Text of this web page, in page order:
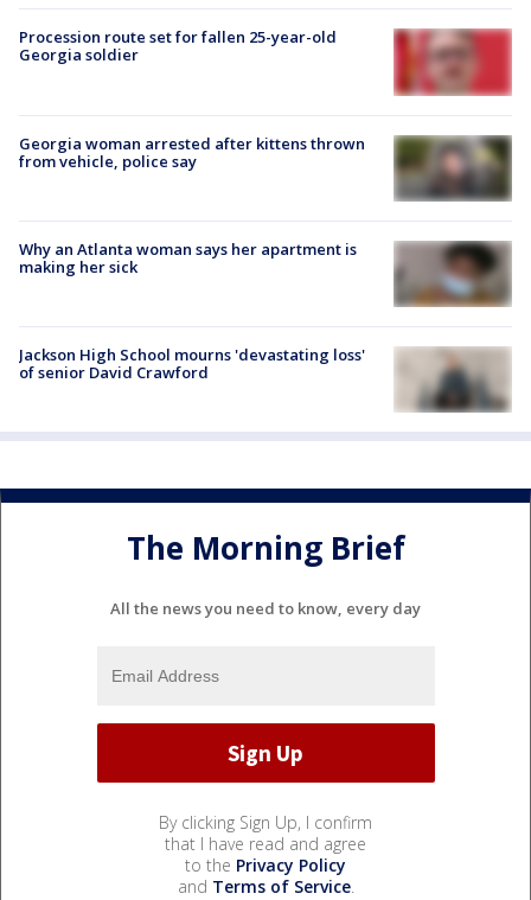
Procession route set for fallen 25-year-old
Georgia soldier
Georgia woman arrested after kittens thrown
from vehicle, police say
Why an Atlanta woman says her apartment is
making her sick
Jackson High School mourns 'devastating loss'
of senior David Crawford
The Morning Brief
All the news you need to know, every day
By clicking Sign Up, I confirm
that I have read and agree
to the Privacy Policy
and Terms of Service.